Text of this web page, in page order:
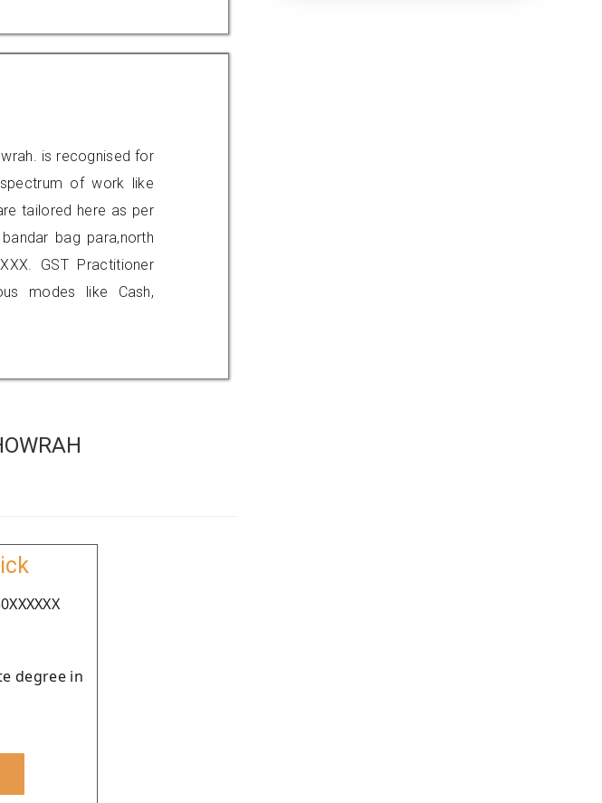
is recognised for
of work like
tailored here as per
bag para,north
GST Practitioner
modes like Cash,
degree in